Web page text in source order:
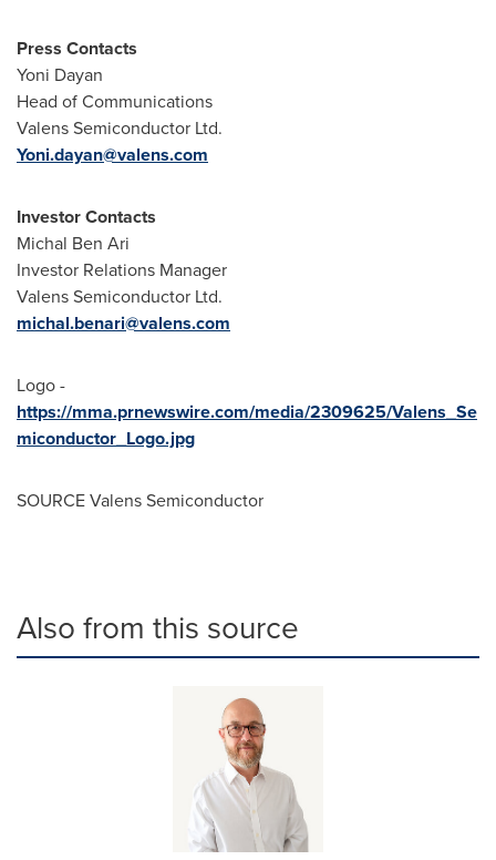
Press Contacts
Yoni Dayan
Head of Communications
Valens Semiconductor Ltd.
Yoni.dayan@valens.com
Investor Contacts
Michal Ben Ari
Investor Relations Manager
Valens Semiconductor Ltd.
michal.benari@valens.com
Logo -
https://mma.prnewswire.com/media/2309625/Valens_Se
miconductor_Logo.jpg
SOURCE Valens Semiconductor
Also from this source